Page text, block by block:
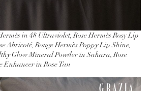
in 48 Ultraviolet, Rose Hermès Rosy Lip
Abricoté, Rouge Hermès Poppy Lip Shine,
Glow Mineral Powder in Sahara, Rose
Enhancer in Rose Tan